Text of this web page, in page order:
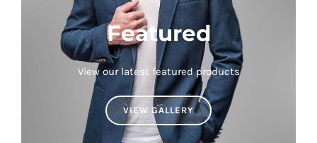
Featured
View our latest featured products
VIEW GALLERY